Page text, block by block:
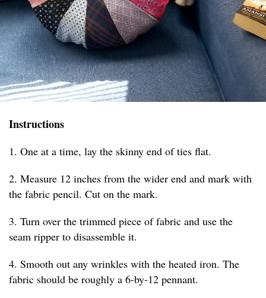
Instructions
1. One at a time, lay the skinny end of ties flat.
2. Measure 12 inches from the wider end and mark with
the fabric pencil. Cut on the mark.
3. Turn over the trimmed piece of fabric and use the
seam ripper to disassemble it.
4. Smooth out any wrinkles with the heated iron. The
fabric should be roughly a 6-by-12 pennant.